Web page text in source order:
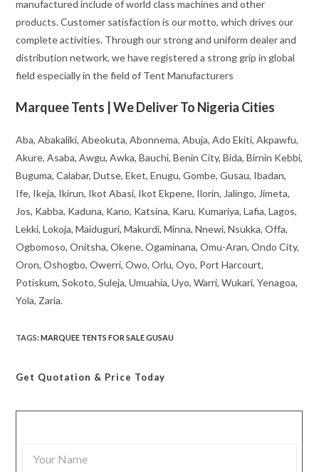
manufactured include of world class machines and other
products. Customer satisfaction is our motto, which drives our
complete activities. Through our strong and uniform dealer and
distribution network, we have registered a strong grip in global
field especially in the field of Tent Manufacturers
Marquee Tents | We Deliver To Nigeria Cities
Aba, Abakaliki, Abeokuta, Abonnema, Abuja, Ado Ekiti, Akpawfu,
Akure, Asaba, Awgu, Awka, Bauchi, Benin City, Bida, Birnin Kebbi,
Buguma, Calabar, Dutse, Eket, Enugu, Gombe, Gusau, Ibadan,
Ife, Ikeja, Ikirun, Ikot Abasi, Ikot Ekpene, Ilorin, Jalingo, Jimeta,
Jos, Kabba, Kaduna, Kano, Katsina, Karu, Kumariya, Lafia, Lagos,
Lekki, Lokoja, Maiduguri, Makurdi, Minna, Nnewi, Nsukka, Offa,
Ogbomoso, Onitsha, Okene, Ogaminana, Omu-Aran, Ondo City,
Oron, Oshogbo, Owerri, Owo, Orlu, Oyo, Port Harcourt,
Potiskum, Sokoto, Suleja, Umuahia, Uyo, Warri, Wukari, Yenagoa,
Yola, Zaria.
TAGS:MARQUEE TENTS FOR SALE GUSAU
Get Quotation & Price Today